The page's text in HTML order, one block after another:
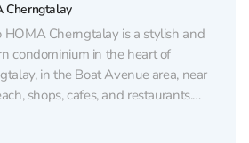
Cherngtalay
HOMA Cherngtalay is a stylish and
condominium in the heart of
in the Boat Avenue area, near
shops, cafes, and restaurants.
planning to stay on the island for